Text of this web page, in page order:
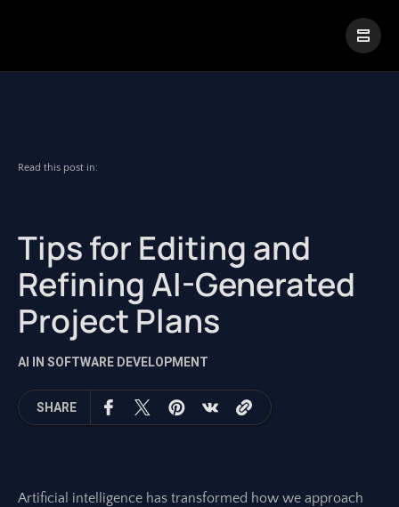
Read this post in:
Tips for Editing and
Refining AI-Generated
Project Plans
AI IN SOFTWARE DEVELOPMENT
SHARE
Artificial intelligence has transformed how we approach